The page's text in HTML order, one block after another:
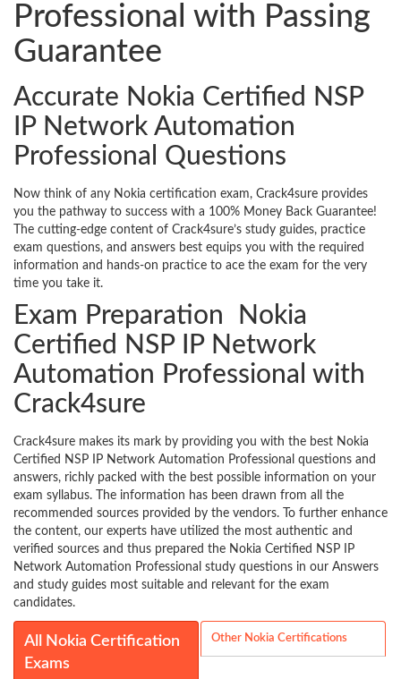
Professional with Passing
Guarantee
Accurate Nokia Certified NSP
IP Network Automation
Professional Questions
Now think of any Nokia certification exam, Crack4sure provides
you the pathway to success with a 100% Money Back Guarantee!
The cutting-edge content of Crack4sure’s study guides, practice
exam questions, and answers best equips you with the required
information and hands-on practice to ace the exam for the very
time you take it.
Exam Preparation Nokia
Certified NSP IP Network
Automation Professional with
Crack4sure
Crack4sure makes its mark by providing you with the best Nokia
Certified NSP IP Network Automation Professional questions and
answers, richly packed with the best possible information on your
exam syllabus. The information has been drawn from all the
recommended sources provided by the vendors. To further enhance
the content, our experts have utilized the most authentic and
verified sources and thus prepared the Nokia Certified NSP IP
Network Automation Professional study questions in our Answers
and study guides most suitable and relevant for the exam
candidates.
All Nokia Certification
Exams
Other Nokia Certifications